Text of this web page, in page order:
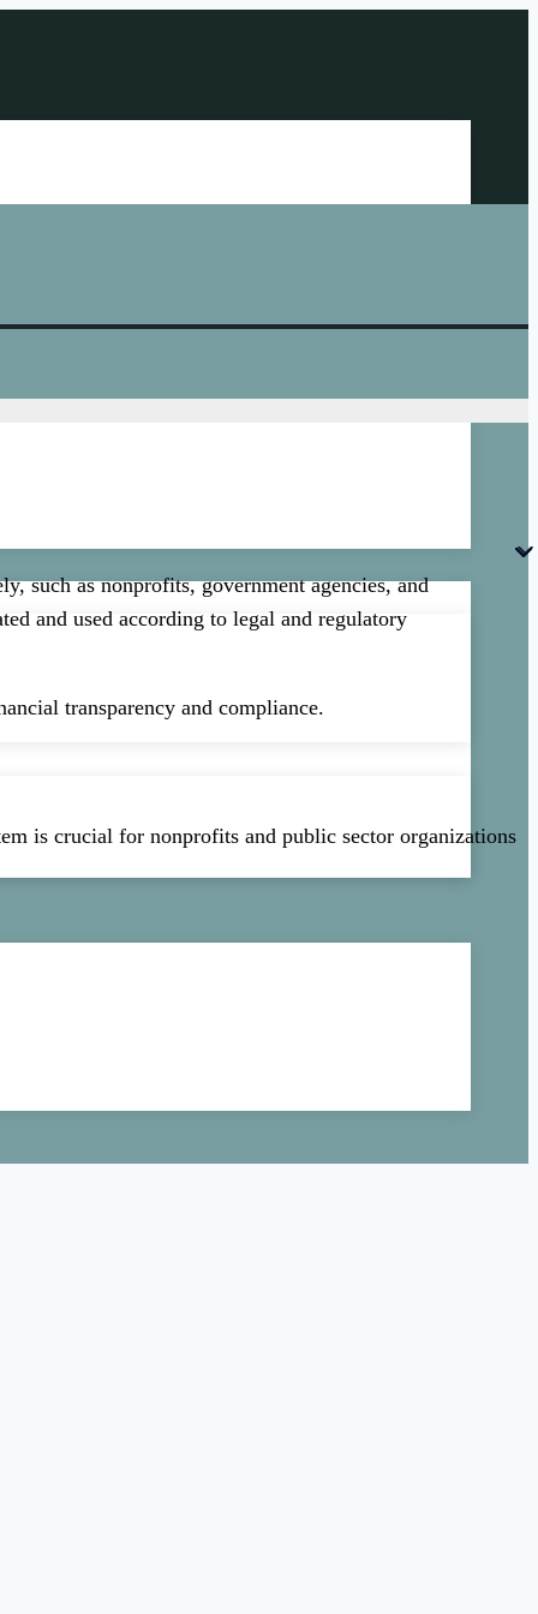
such as nonprofits, government agencies, and
and used according to legal and regulatory
transparency and compliance.
is crucial for nonprofits and public sector organizations